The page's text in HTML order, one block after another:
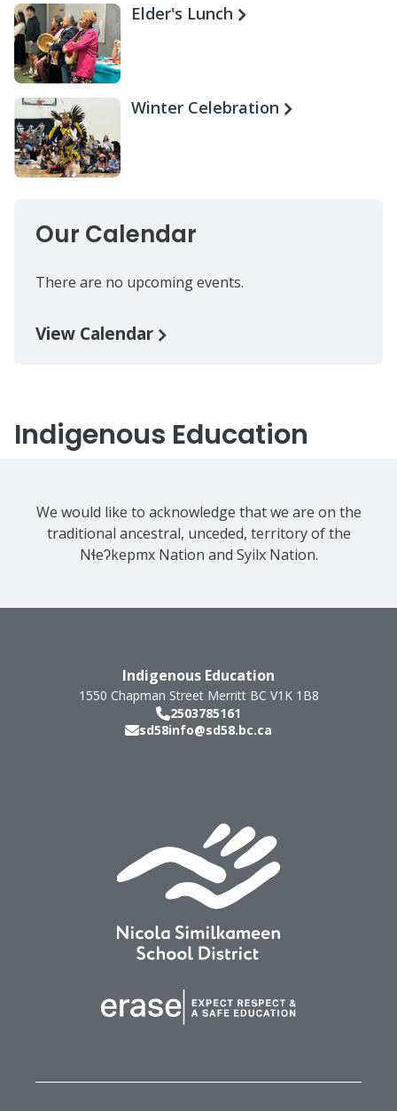
Elder's Lunch
Winter Celebration
Our Calendar
There are no upcoming events.
View Calendar
Indigenous Education
We would like to acknowledge that we are on the
traditional ancestral, unceded, territory of the
Nɬeʔkepmx Nation and Syilx Nation.
Indigenous Education
1550 Chapman Street Merritt BC V1K 1B8
2503785161
sd58info@sd58.bc.ca